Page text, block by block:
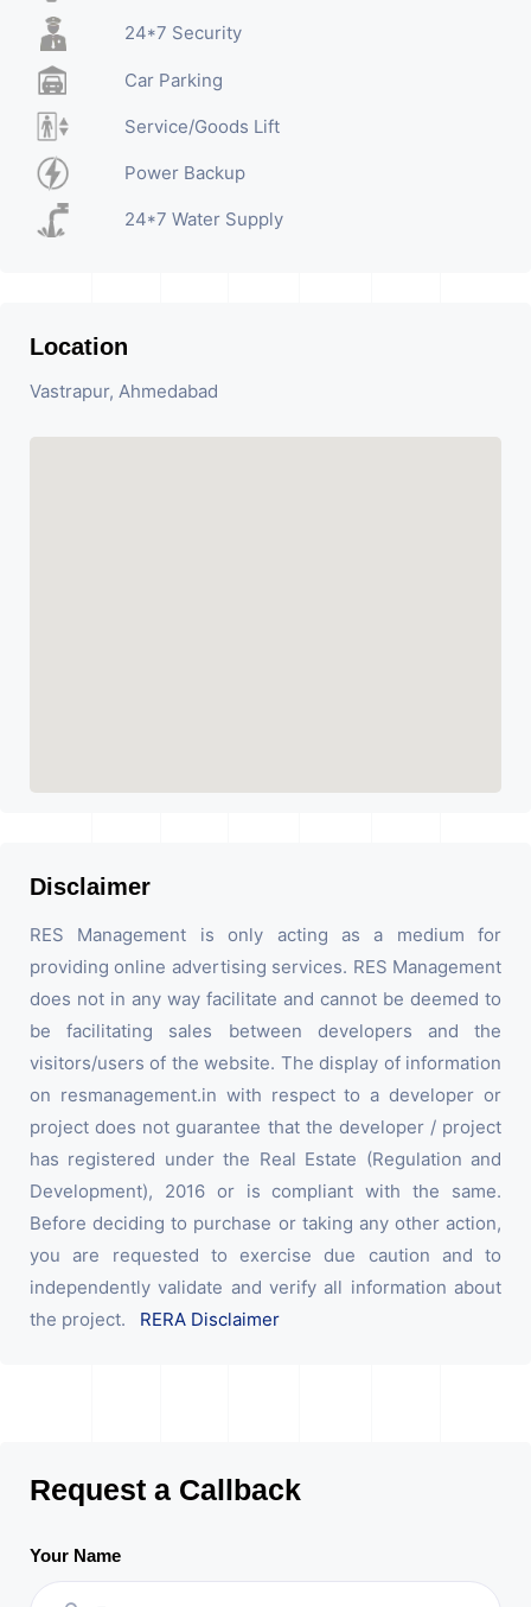
24*7 Security
Car Parking
Service/Goods Lift
Power Backup
24*7 Water Supply
Location
Vastrapur, Ahmedabad
Disclaimer
RES Management is only acting as a medium for
providing online advertising services. RES Management
does not in any way facilitate and cannot be deemed to
be facilitating sales between developers and the
visitors/users of the website. The display of information
on resmanagement.in with respect to a developer or
project does not guarantee that the developer / project
has registered under the Real Estate (Regulation and
Development), 2016 or is compliant with the same.
Before deciding to purchase or taking any other action,
you are requested to exercise due caution and to
independently validate and verify all information about
the project. RERA Disclaimer
Request a Callback
Your Name